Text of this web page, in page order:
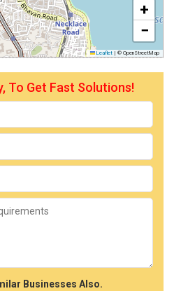
+
−
Leaflet | © OpenStreetMap
To Get Fast Solutions!
Businesses Also.